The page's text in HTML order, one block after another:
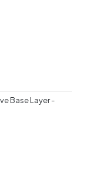
Base Layer -